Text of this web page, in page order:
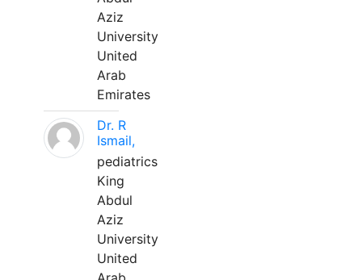
Aziz
University
United
Arab
Emirates
Dr. R
Ismail,
pediatrics
King
Abdul
Aziz
University
United